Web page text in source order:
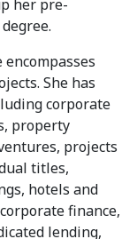
her pre-
She has
corporate
property
projects
titles,
hotels and
finance,
lending,